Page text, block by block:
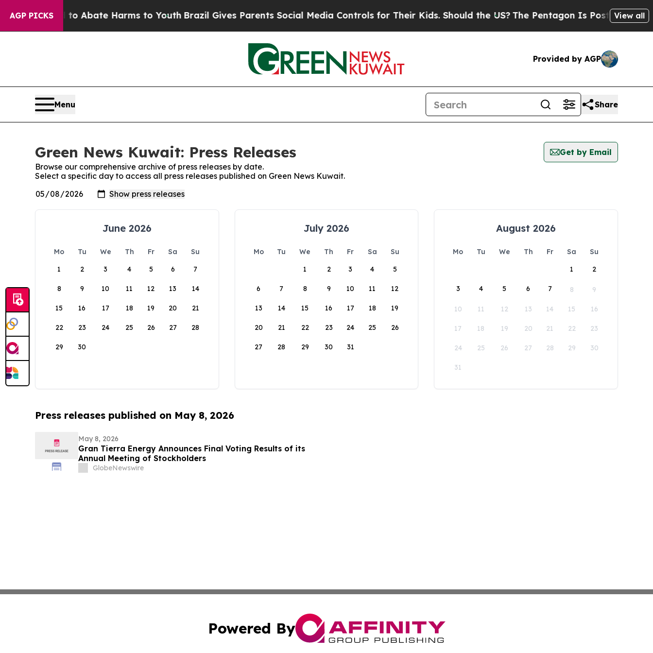
AGP PICKS
Fund to Abate Harms to YouthBrazil Gives Parents Social Media Controls for Their Kids. Should the US? The Pentagon Is Posting Cryptic
View all
Provided by AGP
Menu Share
Green News Kuwait: Press Releases
Get by Email
Browse our comprehensive archive of press releases by date.
Select a specific day to access all press releases published on Green News Kuwait.
June 2026
Mo Tu We Th Fr Sa
Su
1
2 3 4 5 6 7
8 9 10 11 12 13 14
15 16 17 18 19 20 21
22 23 24 25 26 27 28
29 30
July 2026
Mo Tu We Th Fr Sa
Su
1
2 3 4 5
6 7 8 9 10 11 12
13 14 15 16 17 18 19
20 21 22 23 24 25 26
27 28 29 30 31
August 2026
Mo Tu We Th Fr Sa
Su
1
2
3 4 5 6 7 8 9
10 11 12 13 14 15 16
17 18 19 20 21 22 23
24 25 26 27 28 29 30
31
Press releases published on May 8, 2026
May 8, 2026
Gran Tierra Energy Announces Final Voting Results of its
Annual Meeting of Stockholders
GlobeNewswire
Powered By